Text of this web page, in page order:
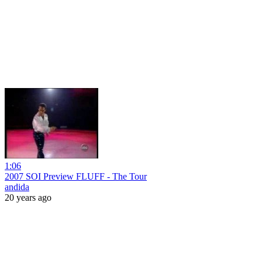
1:06
2007 SOI Preview FLUFF - The Tour
andida
20 years ago